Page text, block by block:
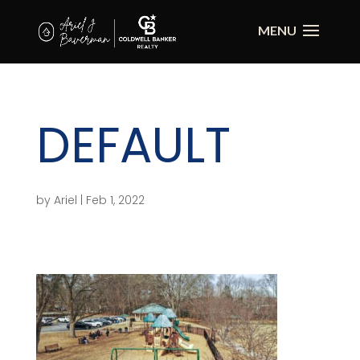
DEFAULT
by Ariel Feb 1, 2022